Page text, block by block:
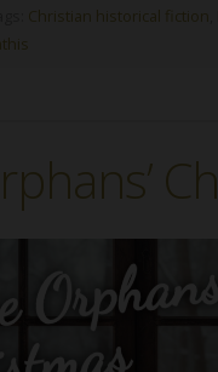
Christian historical fiction